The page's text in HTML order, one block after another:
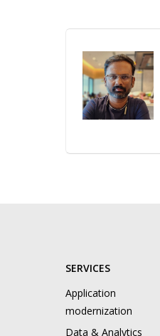
SERVICES
Application
modernization
Data & Analytics